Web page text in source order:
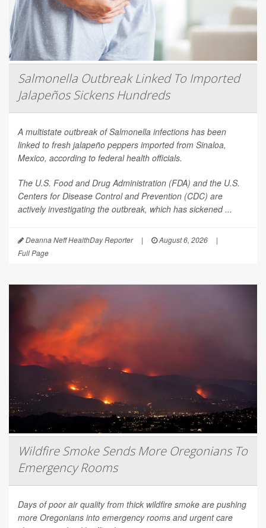
Salmonella Outbreak Linked To Imported
Jalapeños Sickens Hundreds
A multistate outbreak ofSalmonella infections has been
linked to fresh jalapeño peppers imported from Sinaloa,
Mexico, according to federal health officials.
The U.S. Food and Drug Administration (FDA) and the U.S.
Centers for Disease Control and Prevention (CDC) are
actively investigating the outbreak, which has sickened ...
Deanna Neff HealthDay Reporter | August 6, 2026
|
Full Page
Wildfire Smoke Sends More Oregonians To
Emergency Rooms
Days of poor air quality from thick wildfire smoke are pushing
more Oregonians into emergency rooms and urgent care